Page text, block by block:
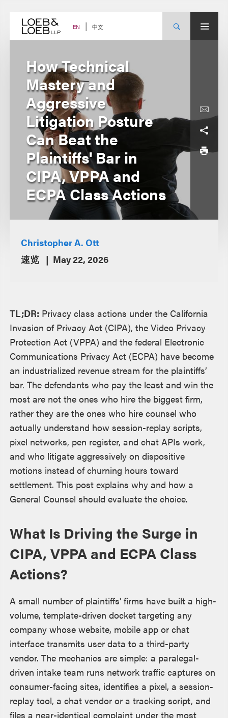
content EN 中文
How Technical
Mastery and
Aggressive
Litigation Posture
Can Beat the
Plaintiffs' Bar in
CIPA, VPPA and
ECPA Class Actions
Christopher A. Ott
速览
May 22, 2026
TL;DR: Privacy class actions under the California
Invasion of Privacy Act (CIPA), the Video Privacy
Protection Act (VPPA) and the federal Electronic
Communications Privacy Act (ECPA) have become
an industrialized revenue stream for the plaintiffs’
bar. The defendants who pay the least and win the
most are not the ones who hire the biggest firm,
rather they are the ones who hire counsel who
actually understand how session-replay scripts,
pixel networks, pen register, and chat APIs work,
and who litigate aggressively on dispositive
motions instead of churning hours toward
settlement. This post explains why and how a
General Counsel should evaluate the choice.
What Is Driving the Surge in
CIPA, VPPA and ECPA Class
Actions?
A small number of plaintiffs' firms have built a high-
volume, template-driven docket targeting any
company whose website, mobile app or chat
interface transmits user data to a third-party
vendor. The mechanics are simple: a paralegal-
driven intake team runs network traffic captures on
consumer-facing sites, identifies a pixel, a session-
replay tool, a chat vendor or a tracking script, and
files a near-identical complaint under the most